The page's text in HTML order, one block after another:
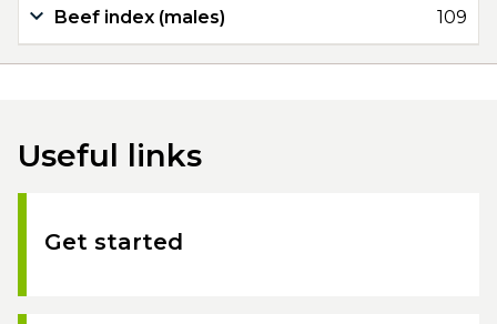
Beef index (males) 109
Useful links
Get started